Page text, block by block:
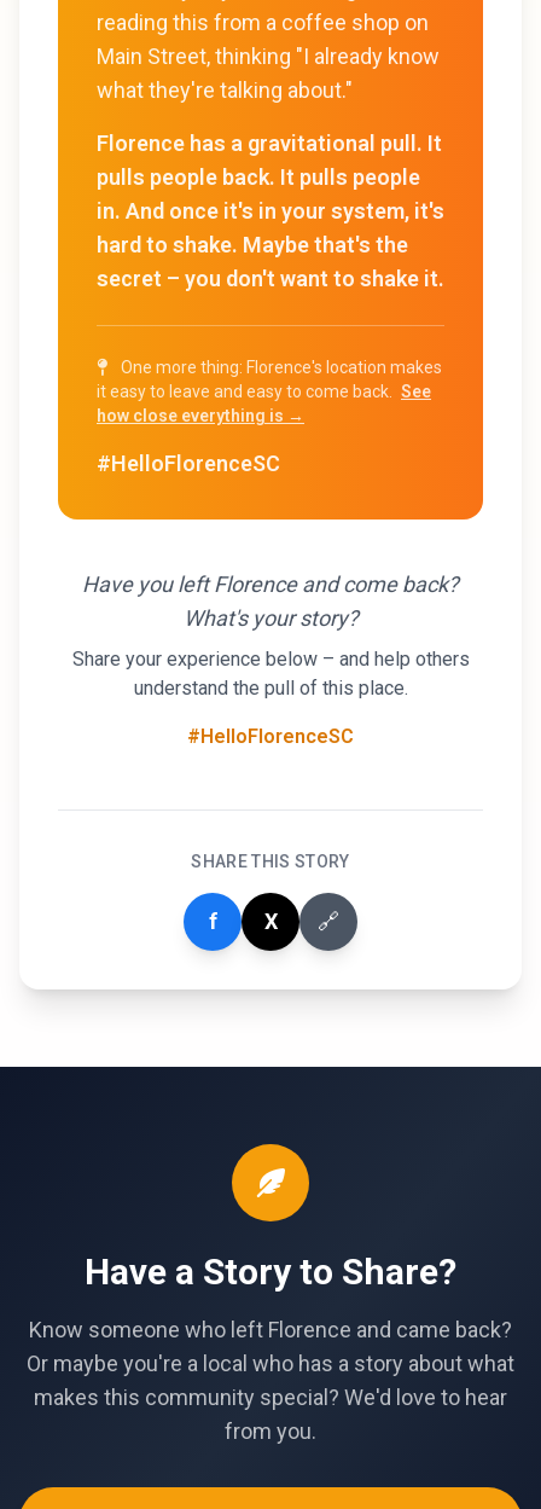
reading this from a coffee shop on
Main Street, thinking "I already know
what they're talking about."
Florence has a gravitational pull. It
pulls people back. It pulls people
in. And once it's in your system, it's
hard to shake. Maybe that's the
secret – you don't want to shake it.
One more thing: Florence's location makes
it easy to leave and easy to come back.
See
how close everything is →
#HelloFlorenceSC
Have you left Florence and come back?
What's your story?
Share your experience below – and help others
understand the pull of this place.
#HelloFlorenceSC
SHARE THIS STORY
f X 🔗
Have a Story to Share?
Know someone who left Florence and came back?
Or maybe you're a local who has a story about what
makes this community special? We'd love to hear
from you.